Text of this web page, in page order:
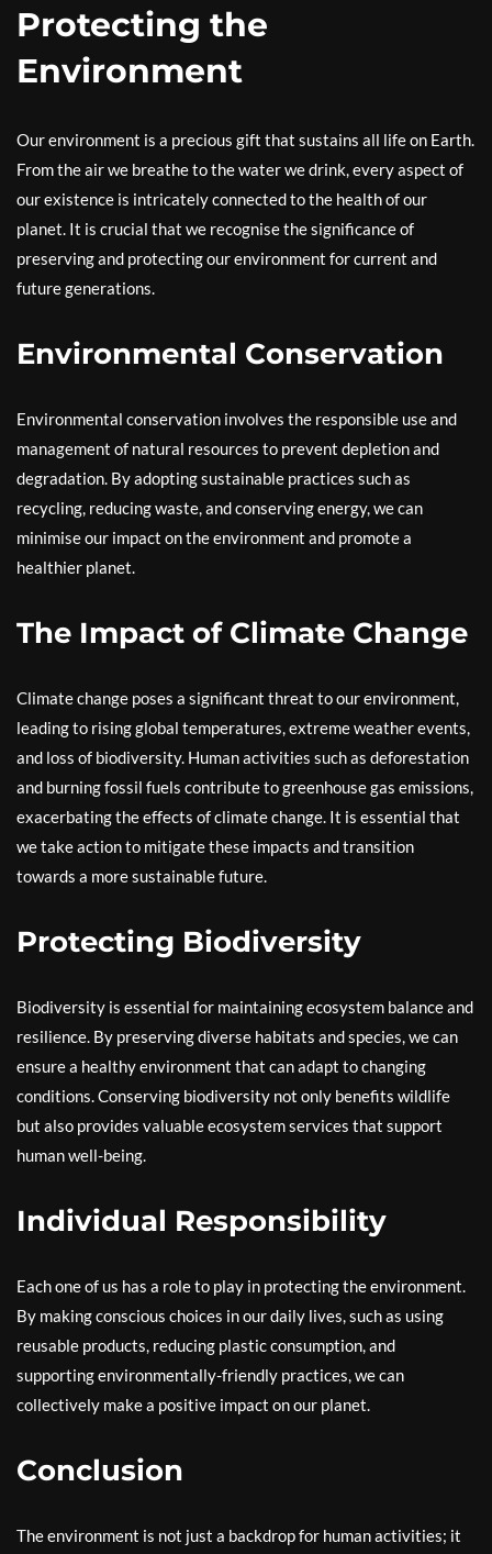
Protecting the
Environment
Our environment is a precious gift that sustains all life on Earth.
From the air we breathe to the water we drink, every aspect of
our existence is intricately connected to the health of our
planet. It is crucial that we recognise the significance of
preserving and protecting our environment for current and
future generations.
Environmental Conservation
Environmental conservation involves the responsible use and
management of natural resources to prevent depletion and
degradation. By adopting sustainable practices such as
recycling, reducing waste, and conserving energy, we can
minimise our impact on the environment and promote a
healthier planet.
The Impact of Climate Change
Climate change poses a significant threat to our environment,
leading to rising global temperatures, extreme weather events,
and loss of biodiversity. Human activities such as deforestation
and burning fossil fuels contribute to greenhouse gas emissions,
exacerbating the effects of climate change. It is essential that
we take action to mitigate these impacts and transition
towards a more sustainable future.
Protecting Biodiversity
Biodiversity is essential for maintaining ecosystem balance and
resilience. By preserving diverse habitats and species, we can
ensure a healthy environment that can adapt to changing
conditions. Conserving biodiversity not only benefits wildlife
but also provides valuable ecosystem services that support
human well-being.
Individual Responsibility
Each one of us has a role to play in protecting the environment.
By making conscious choices in our daily lives, such as using
reusable products, reducing plastic consumption, and
supporting environmentally-friendly practices, we can
collectively make a positive impact on our planet.
Conclusion
The environment is not just a backdrop for human activities; it